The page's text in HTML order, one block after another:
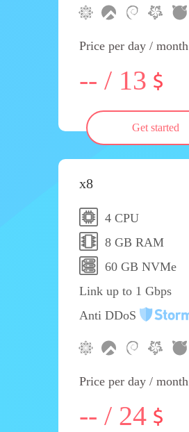
Price per day / month
-- / 13
Get started
x8
4 CPU
8 GB RAM
60 GB NVMe
Link up to 1 Gbps
Anti DDoS
Price per day / month
-- / 24